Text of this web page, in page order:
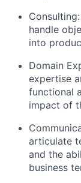
handle
into
Domain
expertise
functional
impact of
articulate
and the
business